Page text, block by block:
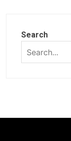
Search